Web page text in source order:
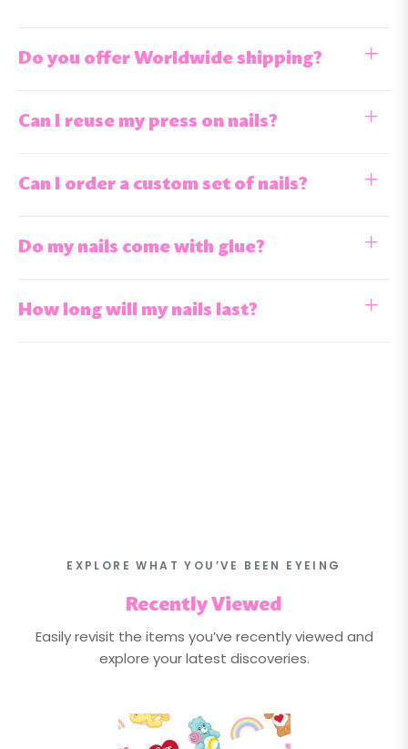
Do you offer Worldwide shipping?
Can I reuse my press on nails?
Can I order a custom set of nails?
Do my nails come with glue?
How long will my nails last?
EXPLORE WHAT YOU’VE BEEN EYEING
Recently Viewed
Easily revisit the items you’ve recently viewed and
explore your latest discoveries.